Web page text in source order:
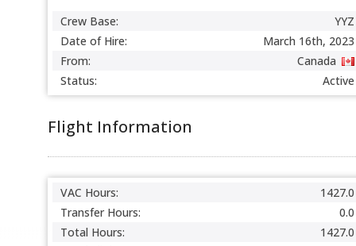
Crew Base:
YYZ
Date of Hire:
March 16th, 2023
From:
Canada
Status:
Active
Flight Information
VAC Hours:
1427.0
Transfer Hours:
0.0
Total Hours:
1427.0